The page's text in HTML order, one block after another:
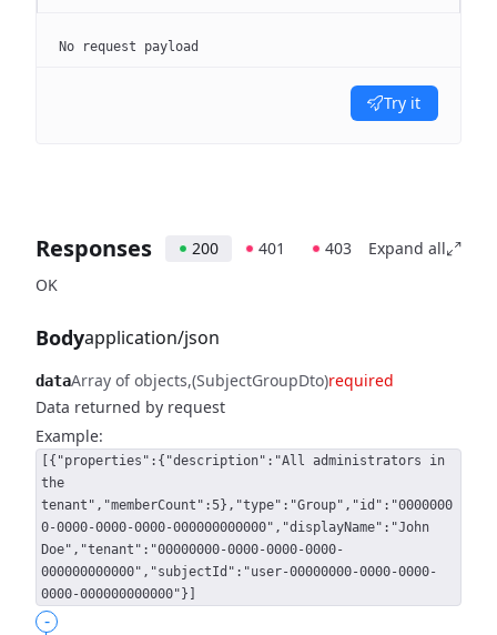
No request payload
Try it
Responses 200 401 403
Expand all
OK
Bodyapplication/json
dataArray of objects (SubjectGroupDto)required
Data returned by request
Example:
[{"properties":{"description":"All administrators in
the
tenant","memberCount":5},"type":"Group","id":"0000000
0-0000-0000-0000-000000000000","displayName":"John
Doe","tenant":"00000000-0000-0000-0000-
000000000000","subjectId":"user-00000000-0000-0000-
0000-000000000000"}]
-